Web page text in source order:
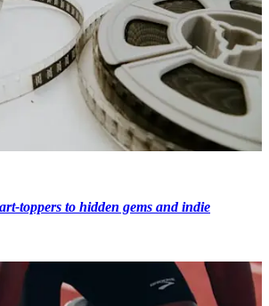
toppers to hidden gems and indie